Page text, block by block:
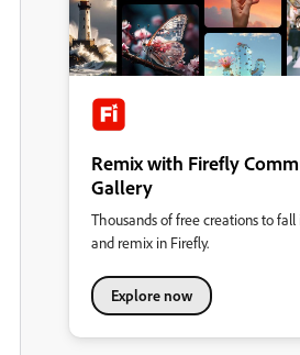
Remix with Firefly
Gallery
Thousands of free creations to
and remix in Firefly.
Explore now